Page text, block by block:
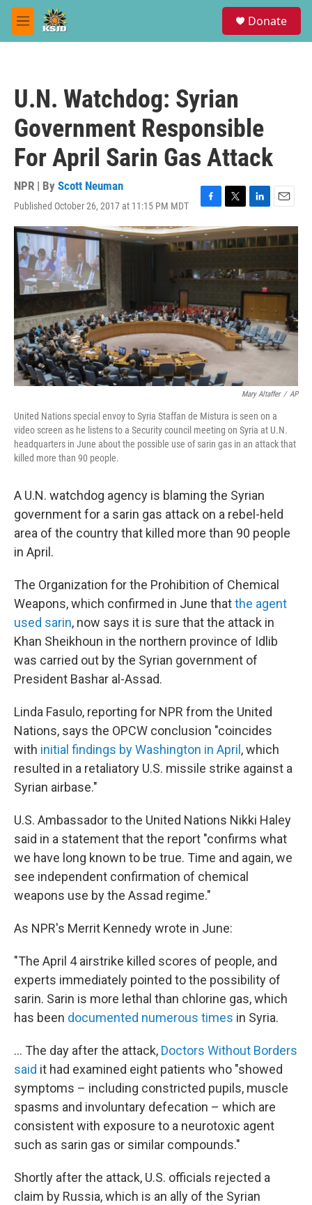
Skip to main content
M
e
Donate
U.N. Watchdog: Syrian
Government Responsible
For April Sarin Gas Attack
NPR | By Scott Neuman
Published October 26, 2017 at 11:15 PM MDT
F
a
c
e
o
k
T
w
i
t
e
L
i
n
k
d
I
n
E
m
a
i
Mary Altaffer / AP
United Nations special envoy to Syria Staffan de Mistura is seen on a
video screen as he listens to a Security council meeting on Syria at U.N.
headquarters in June about the possible use of sarin gas in an attack that
killed more than 90 people.
A U.N. watchdog agency is blaming the Syrian
government for a sarin gas attack on a rebel-held
area of the country that killed more than 90 people
in April.
The Organization for the Prohibition of Chemical
Weapons, which confirmed in June thatthe agent
used sarin, now says it is sure that the attack in
Khan Sheikhoun in the northern province of Idlib
was carried out by the Syrian government of
President Bashar al-Assad.
Linda Fasulo, reporting for NPR from the United
Nations, says the OPCW conclusion "coincides
with initial findings by Washington in April , which
resulted in a retaliatory U.S. missile strike against a
Syrian airbase."
U.S. Ambassador to the United Nations Nikki Haley
said in a statement that the report "confirms what
we have long known to be true. Time and again, we
see independent confirmation of chemical
weapons use by the Assad regime."
As NPR's Merrit Kennedy wrote in June:
"The April 4 airstrike killed scores of people, and
experts immediately pointed to the possibility of
sarin. Sarin is more lethal than chlorine gas, which
has been documented numerous times in Syria.
... The day after the attack, Doctors Without Borders
said it had examined eight patients who "showed
symptoms – including constricted pupils, muscle
spasms and involuntary defecation – which are
consistent with exposure to a neurotoxic agent
such as sarin gas or similar compounds."
Shortly after the attack, U.S. officials rejected a
claim by Russia, which is an ally of the Syrian